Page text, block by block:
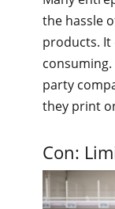
the hassle
products. It
party
they print
Con: